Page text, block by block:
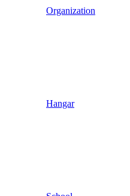
Organization
Hangar